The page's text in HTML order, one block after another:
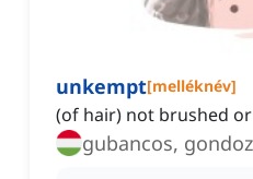
unkempt[melléknév]
(of hair) not brushed
gubancos,